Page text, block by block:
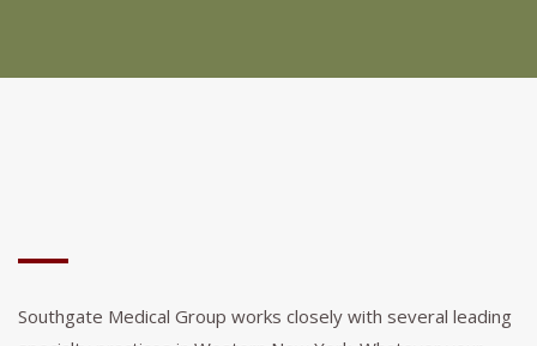
Southgate Medical Group works closely with several leading